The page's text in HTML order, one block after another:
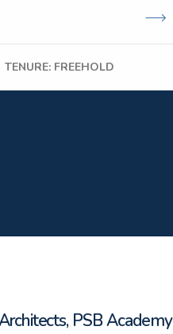
TENURE: FREEHOLD
PSB Academy